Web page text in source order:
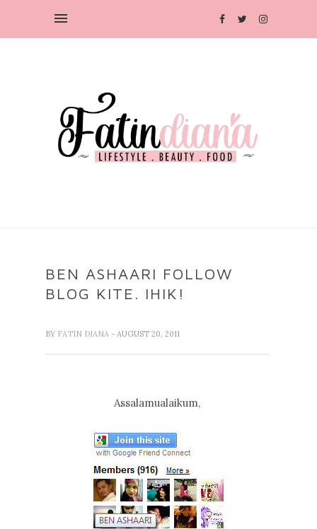
BEN ASHAARI FOLLOW
BLOG KITE. IHIK!
BY FATIN DIANA - AUGUST 20, 2011
Assalamualaikum,